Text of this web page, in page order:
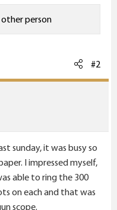
other person
#2
sunday, it was busy so
I impressed myself,
able to ring the 300
on each and that was
scope.